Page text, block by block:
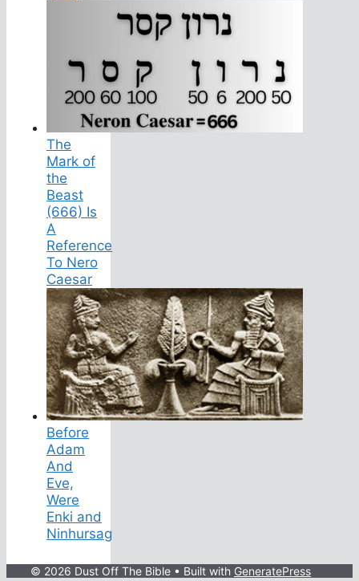
The
Mark of
the
Beast
(666) Is
A
Reference
To Nero
Caesar
Before
Adam
And
Eve,
Were
Enki and
Ninhursag
© 2026 Dust Off The Bible • Built with GeneratePress